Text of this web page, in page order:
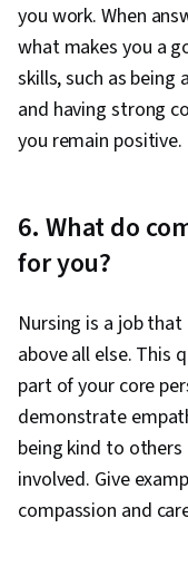
you work. When
what makes you a
skills, such as
and having strong
you remain positive.
6. What do
for you?
Nursing is a job
above all else. This
part of your core
demonstrate
being kind to
involved. Give
compassion and